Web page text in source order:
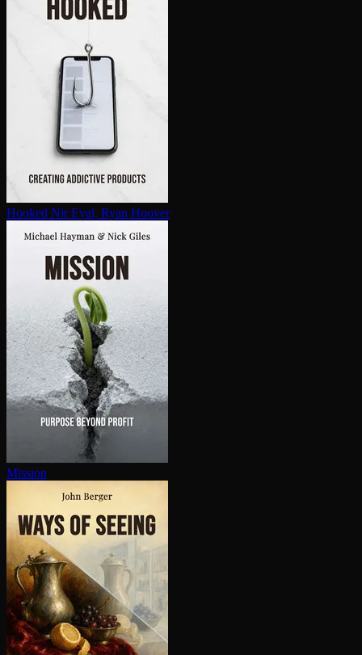
Hooked Nir Eyal, Ryan Hoover
Mission